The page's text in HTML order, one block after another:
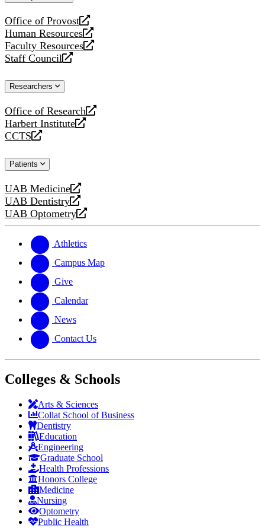
Office of Provost
opens
a
new
website
Human Resources
opens
a
new
Faculty Resources
opens
a
website
Staff Council
opens
new
Researchers
Office of Research
opens
a
new
Harbert Institute
opens
a
website
CCTS
opens
new
Patients
UAB Medicine
opens
a
new
UAB Dentistry
opens
a
website
UAB Optometry
opens
new
website
Athletics
Campus Map
Give
Calendar
News
Contact Us
Colleges & Schools
Arts & Sciences
Collat School of Business
Dentistry
Education
Engineering
Graduate School
Health Professions
Honors College
Medicine
Nursing
Optometry
Public Health